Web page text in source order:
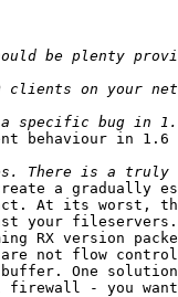
behaviour in 1.6
a gradually
At its worst,
your
RX version
not flow
One
firewall - you